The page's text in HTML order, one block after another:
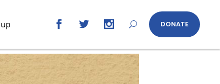
DONATE